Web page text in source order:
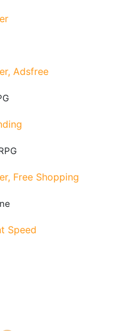
Adsfree
Free Shopping
Speed